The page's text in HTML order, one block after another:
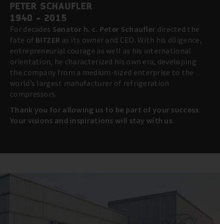
PETER SCHAUFLER
1940 - 2015
For decades Senator h. c. Peter Schaufler directed the
fate of BITZER as its owner and CEO. With his diligence,
entrepreneurial courage as well as his international
orientation, he characterized his own era, developing
the company from a medium-sized enterprise to the
world’s largest manufacturer of refrigeration
compressors.
Thank you for allowing us to be part of your success.
Your visions and inspirations will stay with us.